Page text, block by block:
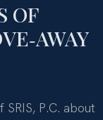
OF
P.C. about